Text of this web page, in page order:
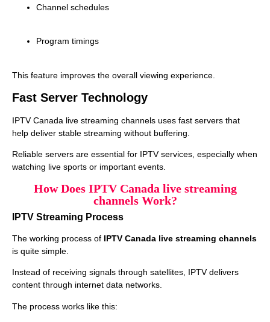
Channel schedules
Program timings
This feature improves the overall viewing experience.
Fast Server Technology
IPTV Canada live streaming channels uses fast servers that
help deliver stable streaming without buffering.
Reliable servers are essential for IPTV services, especially when
watching live sports or important events.
How Does IPTV Canada live streaming
channels Work?
IPTV Streaming Process
The working process of IPTV Canada live streaming channels
is quite simple.
Instead of receiving signals through satellites, IPTV delivers
content through internet data networks.
The process works like this: